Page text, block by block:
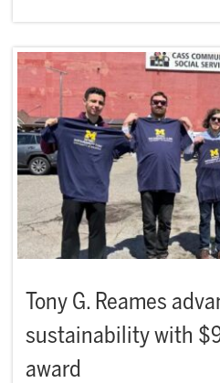
Tony G. Reames
sustainability with
award